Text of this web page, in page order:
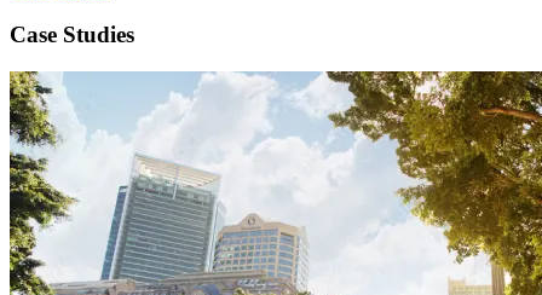
Case Studies